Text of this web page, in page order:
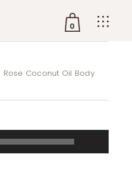
0
in the cart.
Rose Coconut Oil Body